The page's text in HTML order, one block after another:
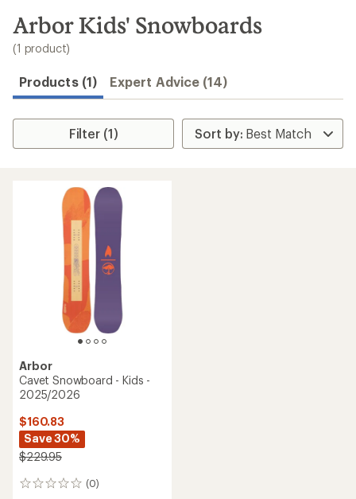
search
results
Arbor Kids' Snowboards
(1 product)
Products (1) Expert Advice (14)
Filter (1)
Arbor
Cavet Snowboard - Kids -
2025/2026
$160.83
Save 30%
$229.95
(0)
0